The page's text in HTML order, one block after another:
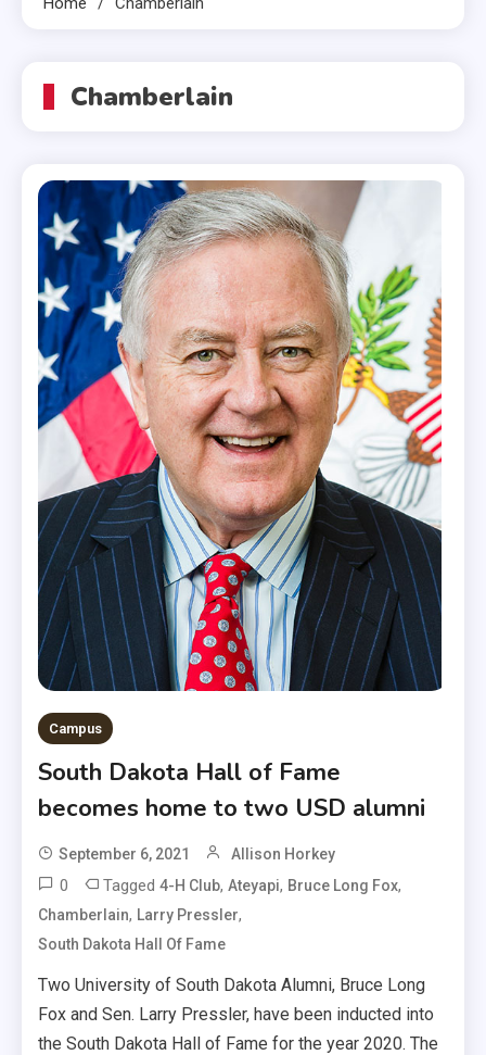
Chamberlain
Campus
South Dakota Hall of Fame
becomes home to two USD alumni
September 6, 2021 Allison Horkey
0 Tagged4-H Club,Ateyapi, Bruce Long Fox,
Chamberlain, Larry Pressler,
South Dakota Hall Of Fame
Two University of South Dakota Alumni, Bruce Long
Fox and Sen. Larry Pressler, have been inducted into
the South Dakota Hall of Fame for the year 2020. The